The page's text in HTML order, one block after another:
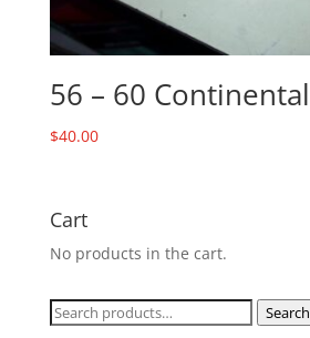
56 – 60 Continental
$40.00
Cart
No products in the cart.
Search
Search